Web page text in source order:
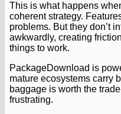
This is what happens
coherent strategy.
problems. But they don’t
awkwardly, creating
things to work.
PackageDownload is
mature ecosystems carry
baggage is worth the
frustrating.